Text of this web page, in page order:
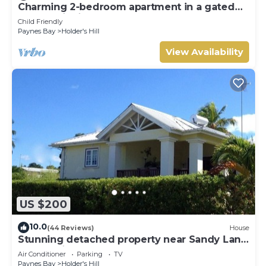
Charming 2-bedroom apartment in a gated
community in St James, Barbados.
Child Friendly
Paynes Bay
Holder's Hill
View Availability
US $200
10.0(44 Reviews) House
Stunning detached property near Sandy Lane
on beautiful West Coast of Barbados
Air Conditioner Parking
TV
Paynes Bay
Holder's Hill